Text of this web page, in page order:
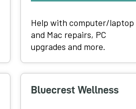
Help with computer/laptop
and Mac repairs, PC
upgrades and more.
Bluecrest Wellness